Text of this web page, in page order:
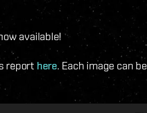
available!
report here. Each image can be